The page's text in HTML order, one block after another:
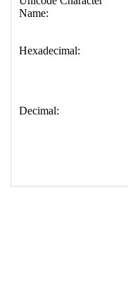
15 <tr>
16
<td>